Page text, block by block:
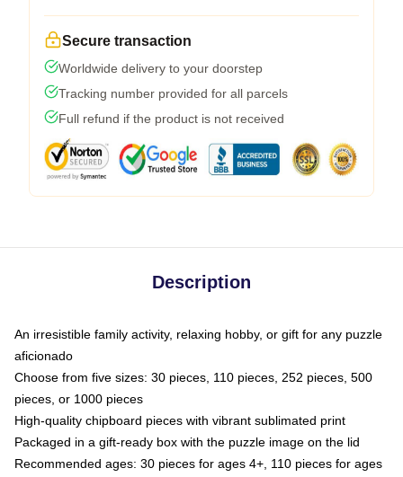
Secure transaction
Worldwide delivery to your doorstep
Tracking number provided for all parcels
Full refund if the product is not received
Description
An irresistible family activity, relaxing hobby, or gift for any puzzle
aficionado
Choose from five sizes: 30 pieces, 110 pieces, 252 pieces, 500
pieces, or 1000 pieces
High-quality chipboard pieces with vibrant sublimated print
Packaged in a gift-ready box with the puzzle image on the lid
Recommended ages: 30 pieces for ages 4+, 110 pieces for ages